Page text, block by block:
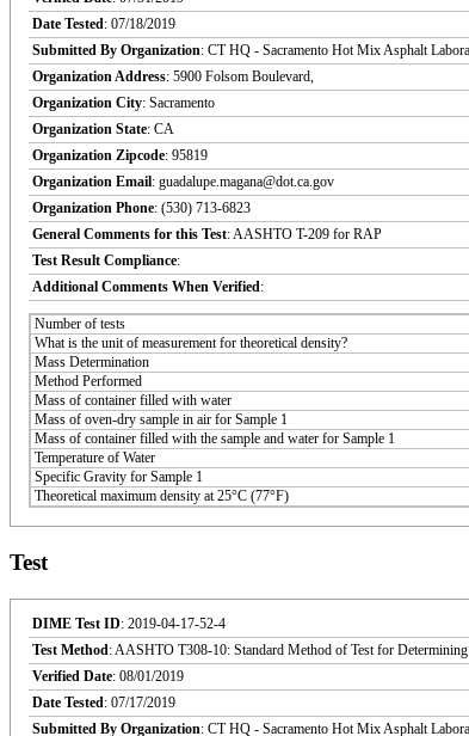
Date Tested: 07/18/2019
Submitted By Organization: CT HQ - Sacramento Hot Mix Asphalt
Organization Address: 5900 Folsom Boulevard,
Organization City: Sacramento
Organization State: CA
Organization Zipcode: 95819
Organization Email: guadalupe.magana@dot.ca.gov
Organization Phone: (530) 713-6823
General Comments for this Test: AASHTO T-209 for RAP
Test Result Compliance:
Additional Comments When Verified:
Number of tests
What is the unit of measurement for theoretical density?
Mass Determination
Method Performed
Mass of container filled with water
Mass of oven-dry sample in air for Sample 1
Mass of container filled with the sample and water for Sample 1
Temperature of Water
Specific Gravity for Sample 1
Theoretical maximum density at 25°C (77°F)
Test
DIME Test ID: 2019-04-17-52-4
Test Method: AASHTO T308-10: Standard Method of Test for
Verified Date: 08/01/2019
Date Tested: 07/17/2019
Submitted By Organization: CT HQ - Sacramento Hot Mix Asphalt